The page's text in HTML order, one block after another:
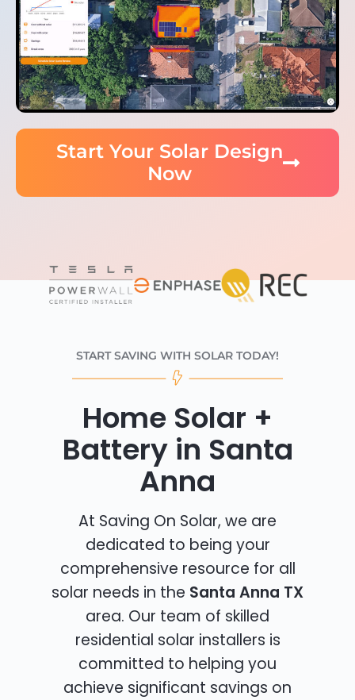
Start Your Solar Design
Now
START SAVING WITH SOLAR TODAY!
Home Solar +
Battery in Santa
Anna
At Saving On Solar, we are
dedicated to being your
comprehensive resource for all
solar needs in the Santa Anna TX
area. Our team of skilled
residential solar installers is
committed to helping you
achieve significant savings on